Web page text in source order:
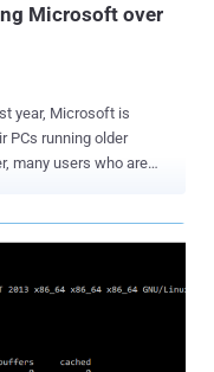
Microsoft over
year, Microsoft is
older
Windows 10
10 without her